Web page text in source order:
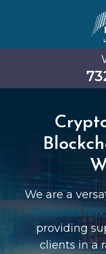
We are a
business
providing
clients in a